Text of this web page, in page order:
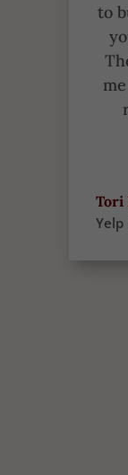
to
Tori
Yelp